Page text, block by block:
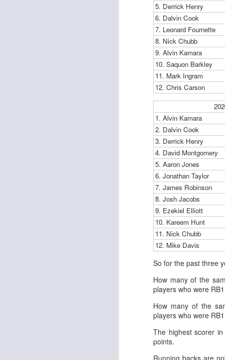
5. Derrick Henry
6. Dalvin Cook
7. Leonard Fournette
8. Nick Chubb
9. Alvin Kamara
10. Saquon Barkley
11. Mark Ingram
12. Chris Carson
1. Alvin Kamara
2. Dalvin Cook
3. Derrick Henry
4. David Montgomery
5. Aaron Jones
6. Jonathan Taylor
7. James Robinson
8. Josh Jacobs
9. Ezekiel Elliott
10. Kareem Hunt
11. Nick Chubb
12. Mike Davis
So for the past three
How many of the
players who were
How many of the
players who were
The highest scorer
points.
Running backs are
a
a
a
a